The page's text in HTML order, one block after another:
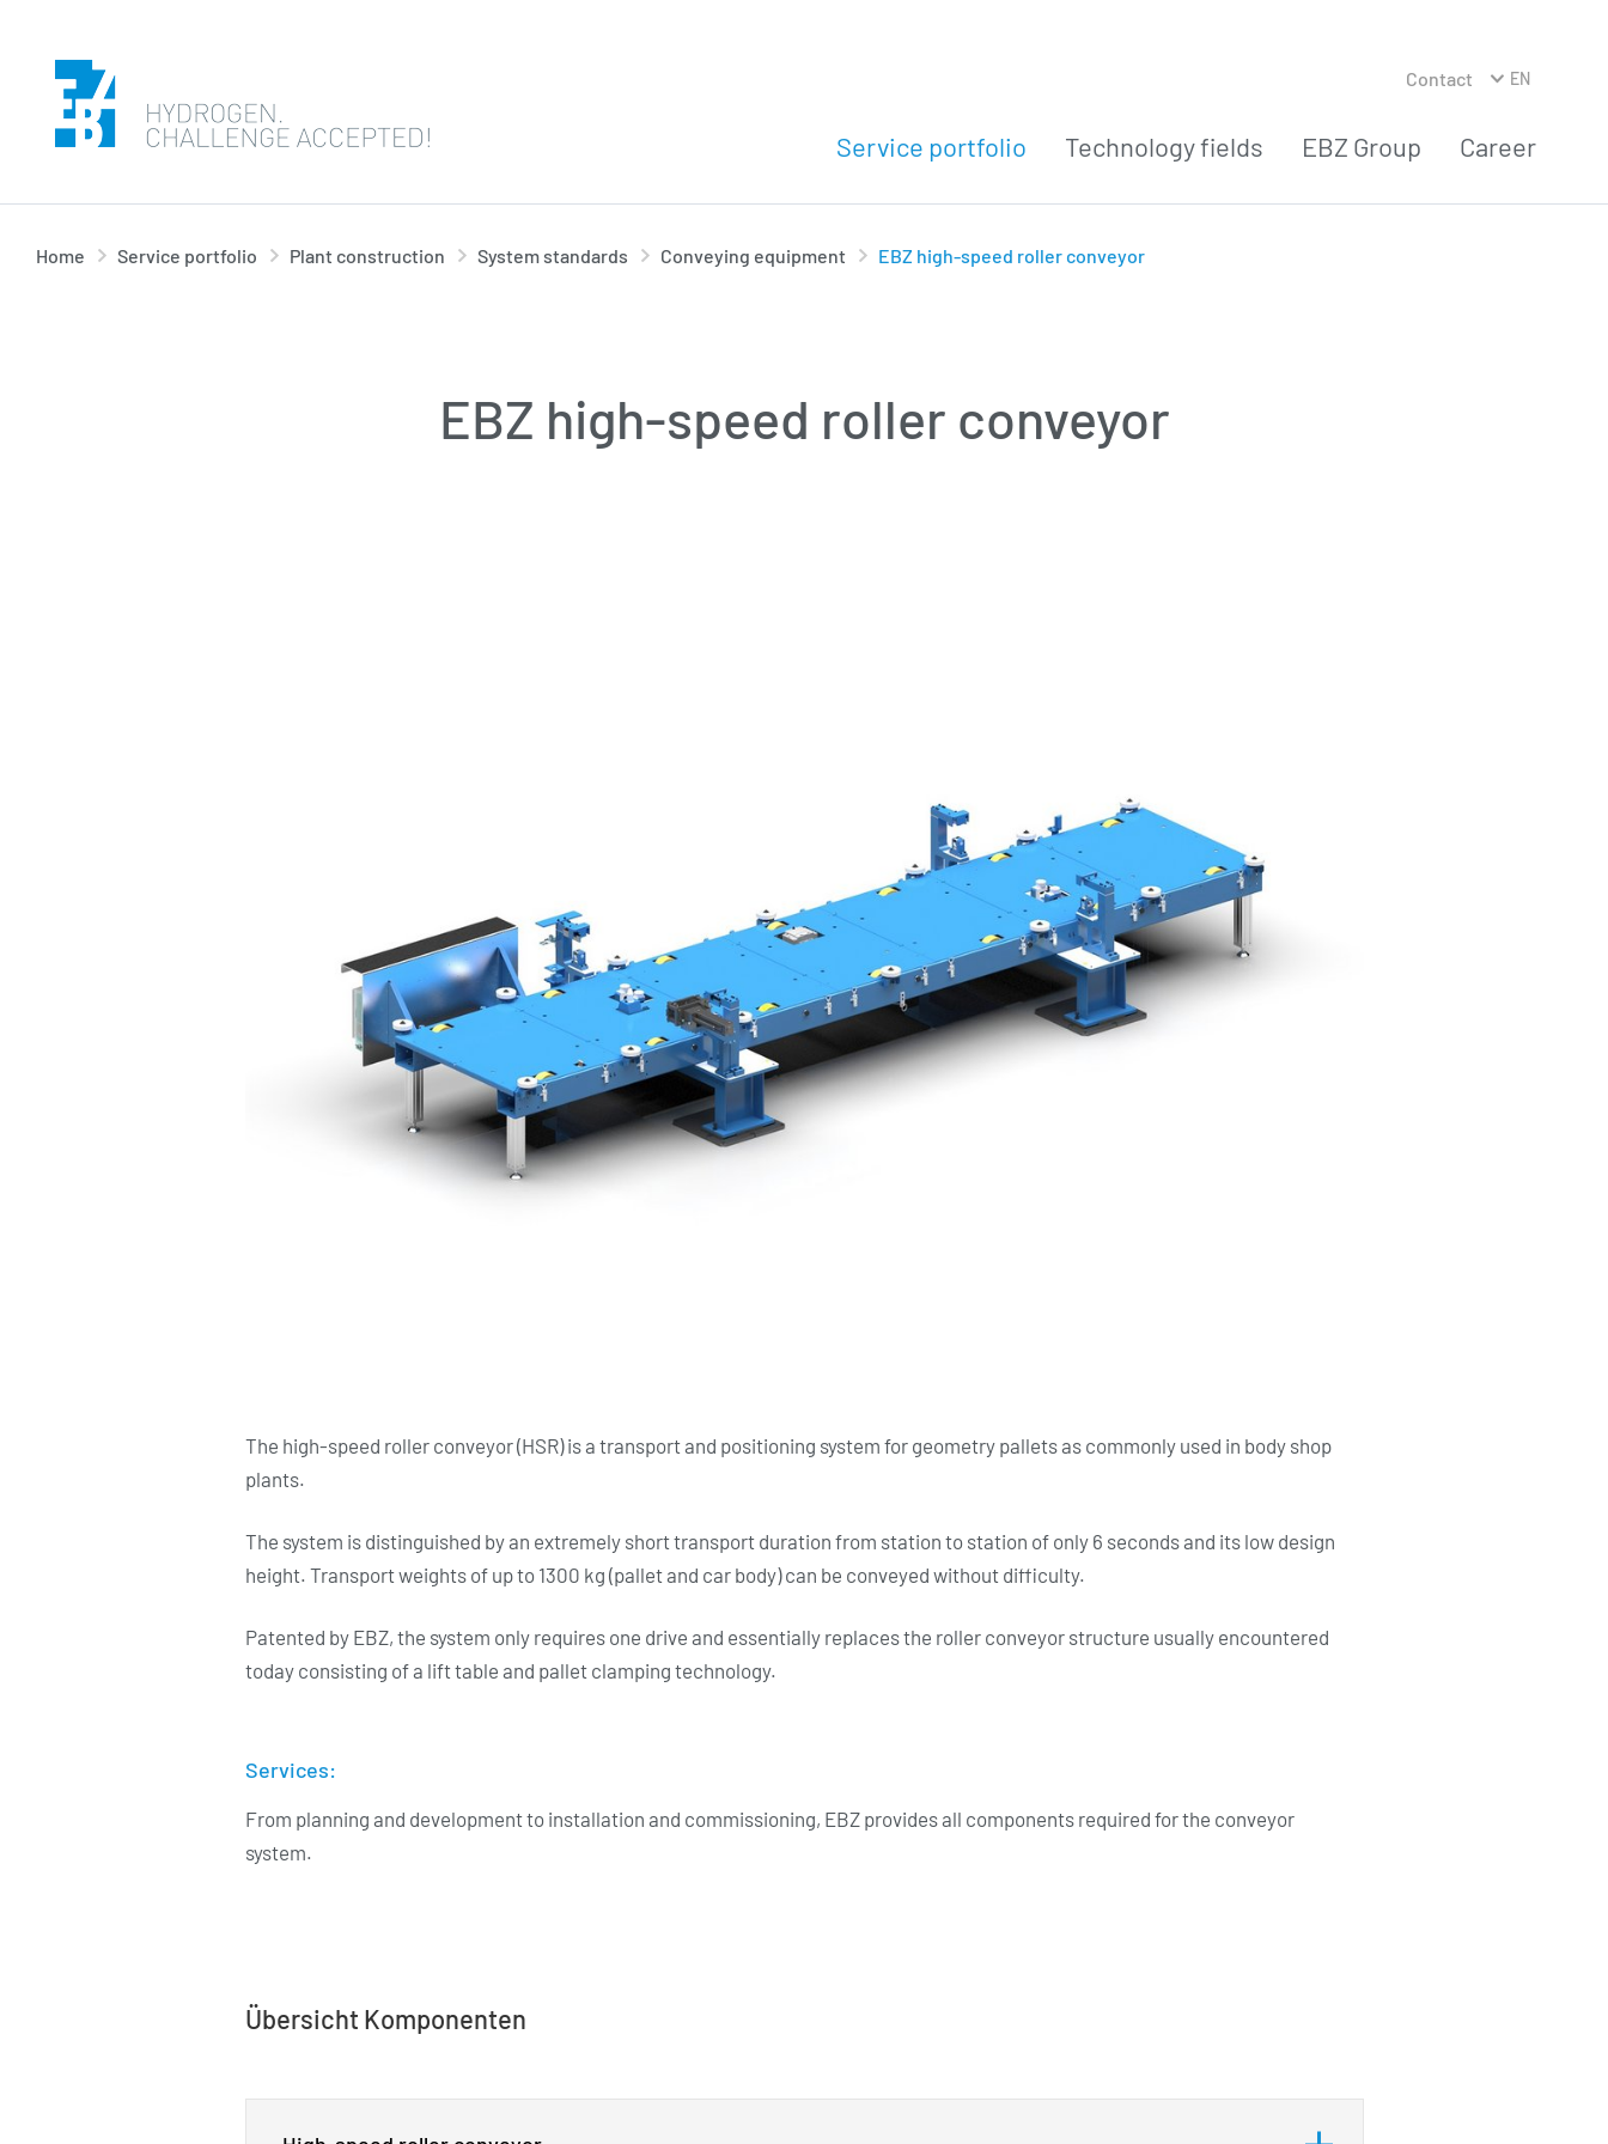
Service portfolio Technology fields EBZ Group Career
Contact EN
Home Service portfolio Plant construction System standards Conveying equipment EBZ high-speed roller conveyor
EBZ high-speed roller conveyor
The high-speed roller conveyor (HSR) is a transport and positioning system for geometry pallets as commonly used in body shop
plants.
The system is distinguished by an extremely short transport duration from station to station of only 6 seconds and its low design
height. Transport weights of up to 1300 kg (pallet and car body) can be conveyed without difficulty.
Patented by EBZ, the system only requires one drive and essentially replaces the roller conveyor structure usually encountered
today consisting of a lift table and pallet clamping technology.
Services:
From planning and development to installation and commissioning, EBZ provides all components required for the conveyor
system.
Übersicht Komponenten